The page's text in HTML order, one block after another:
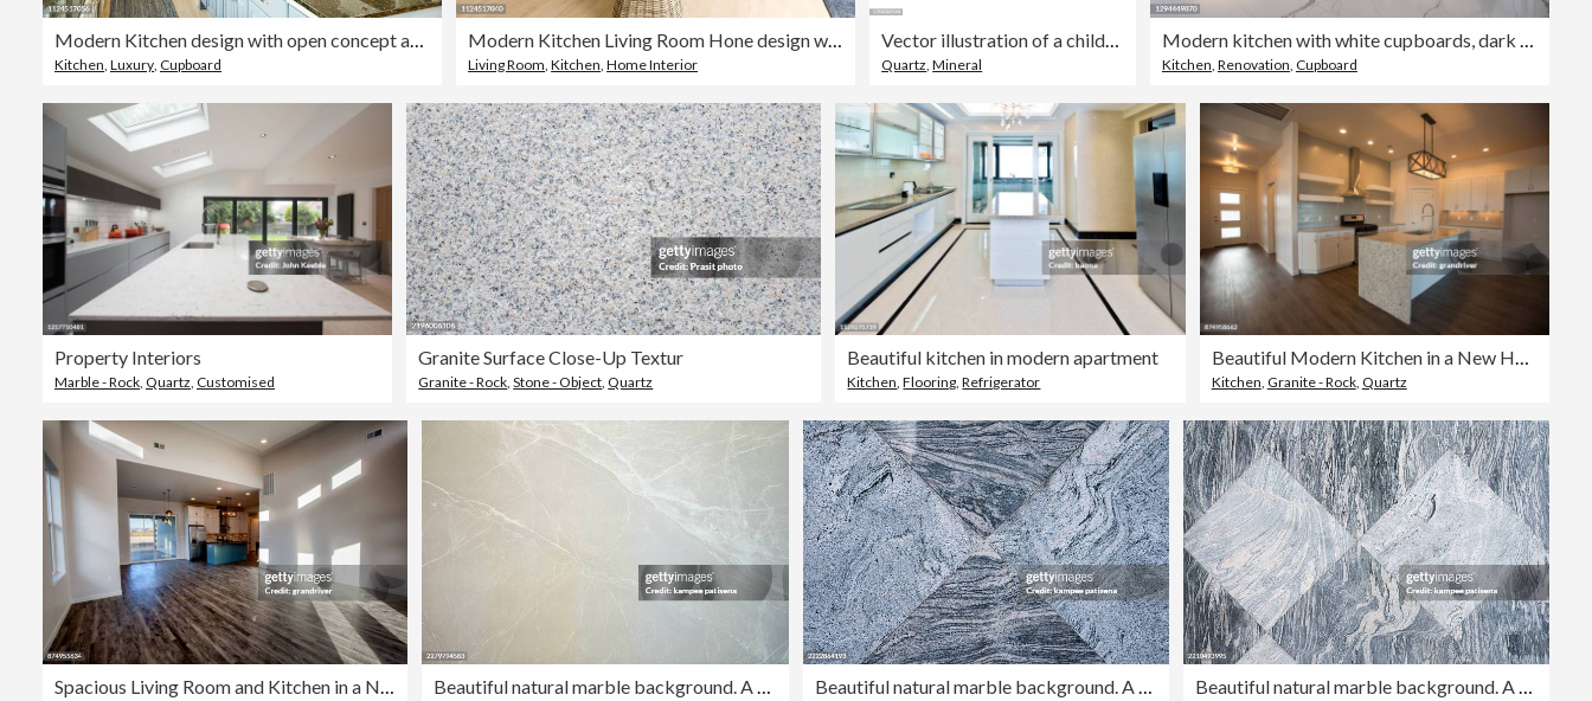
Kitchen Luxury Cupboard Living Room ,Kitchen ,Home Interior Quartz ,Mineral Kitchen Renovation Cupboard
Property Interiors
Marble - Rock, Quartz, Customised
Granite Surface Close-Up Textur
Granite - Rock,Stone - Object, Quartz
Beautiful kitchen in modern apartment
Kitchen,Flooring,Refrigerator
Beautiful Modern Kitchen in a New Home
Kitchen, Granite - Rock, Quartz
Spacious Living Room and Kitchen in a New House Beautiful natural marble background. A natural stone. Abstract background Beautiful natural marble background. A natural stone. Abstract background Beautiful natural marble background. A natural stone. Abstract background